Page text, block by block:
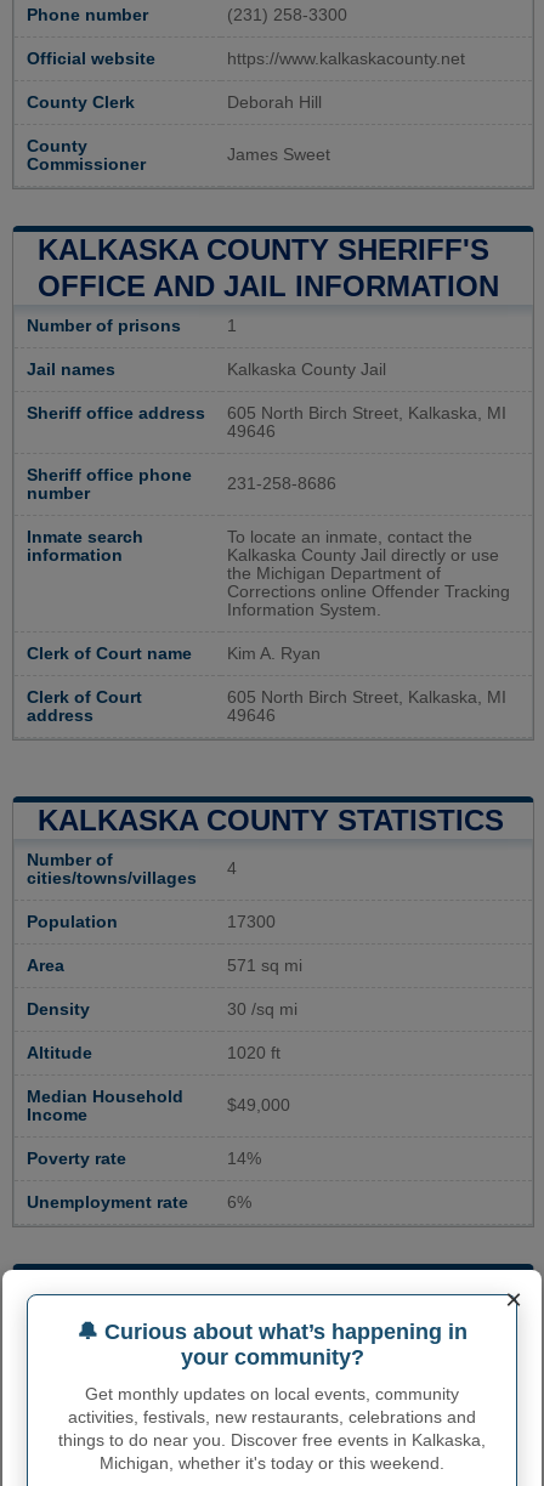
Phone number (231) 258-3300
Official website https://www.kalkaskacounty.net
County Clerk Deborah Hill
County
Commissioner
James Sweet
KALKASKA COUNTY SHERIFF'S
OFFICE AND JAIL INFORMATION
Number of prisons 1
Jail names Kalkaska County Jail
Sheriff office address
605 North Birch Street, Kalkaska, MI
49646
Sheriff office phone
number
231-258-8686
Inmate search
information
To locate an inmate, contact the
Kalkaska County Jail directly or use
the Michigan Department of
Corrections online Offender Tracking
Information System.
Clerk of Court name Kim A. Ryan
Clerk of Court
address
605 North Birch Street, Kalkaska, MI
49646
KALKASKA COUNTY STATISTICS
Number of
cities/towns/villages
4
Population 17300
Area 571 sq mi
Density 30 /sq mi
Altitude 1020 ft
Median Household
Income
$49,000
Poverty rate 14%
Unemployment rate 6%
ENVIRONMENTAL RISK IN
KALKASKA COUNTY, MI
Very Low
Expected Annual
Very Low
Social Vulnerability Relatively Low
×
🔔 Curious about what’s happening in
your community?
Get monthly updates on local events, community
activities, festivals, new restaurants, celebrations and
things to do near you. Discover free events in Kalkaska,
Michigan, whether it's today or this weekend.